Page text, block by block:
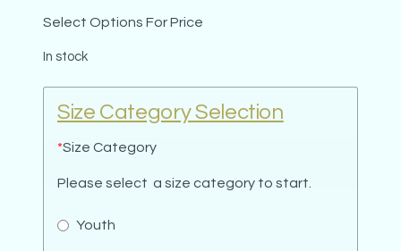
Select Options For Price
In stock
Size Category Selection
*Size Category
Please select a size category to start.
Youth